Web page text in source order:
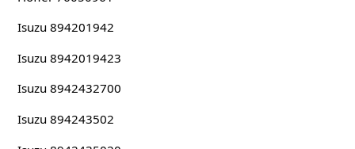
Isuzu 894201942
Isuzu 8942019423
Isuzu 8942432700
Isuzu 894243502